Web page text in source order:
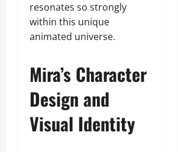
resonates so strongly
within this unique
animated universe.
Mira’s Character
Design and
Visual Identity